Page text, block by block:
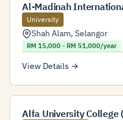
Al-Madinah
University
Shah Alam, Selangor
RM 15,000 - RM 51,000/year
View Details →
Alfa University College